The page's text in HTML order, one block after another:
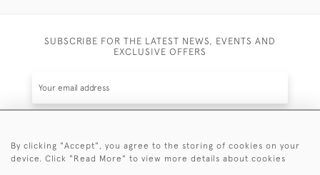
SUBSCRIBE FOR THE LATEST NEWS, EVENTS AND
EXCLUSIVE OFFERS
SUBSCRIBE
By clicking "Accept", you agree to the storing of cookies on your
device. Click "Read More" to view more details about cookies